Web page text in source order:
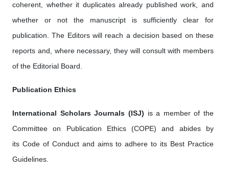
coherent, whether it duplicates already published work, and
whether or not the manuscript is sufficiently clear for
publication. The Editors will reach a decision based on these
reports and, where necessary, they will consult with members
of the Editorial Board.
Publication Ethics
International Scholars Journals (ISJ) is a member of the
Committee on Publication Ethics (COPE) and abides by
its Code of Conduct and aims to adhere to its Best Practice
Guidelines.